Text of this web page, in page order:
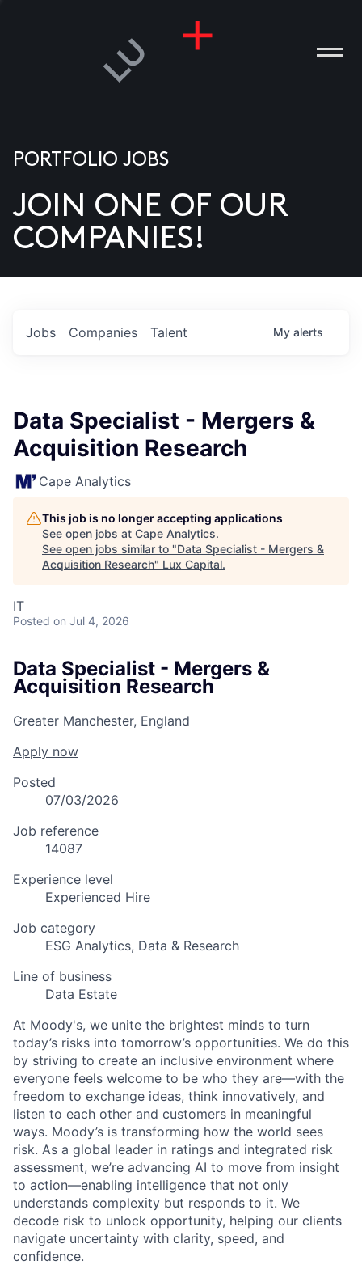
US
PORTFOLIO JOBS
JOIN ONE OF OUR
COMPANIES!
Jobs Companies Talent My alerts
Data Specialist - Mergers &
Acquisition Research
Cape Analytics
This job is no longer accepting applications
See open jobs at Cape Analytics.
See open jobs similar to "Data Specialist - Mergers &
Acquisition Research" Lux Capital.
IT
Posted on Jul 4, 2026
Data Specialist - Mergers &
Acquisition Research
Greater Manchester, England
Apply now
Posted
07/03/2026
Job reference
14087
Experience level
Experienced Hire
Job category
ESG Analytics, Data & Research
Line of business
Data Estate
At Moody's, we unite the brightest minds to turn
today’s risks into tomorrow’s opportunities. We do this
by striving to create an inclusive environment where
everyone feels welcome to be who they are—with the
freedom to exchange ideas, think innovatively, and
listen to each other and customers in meaningful
ways. Moody’s is transforming how the world sees
risk. As a global leader in ratings and integrated risk
assessment, we’re advancing AI to move from insight
to action—enabling intelligence that not only
understands complexity but responds to it. We
decode risk to unlock opportunity, helping our clients
navigate uncertainty with clarity, speed, and
confidence.